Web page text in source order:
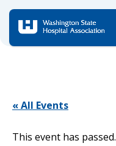
« All Events
This event has passed.